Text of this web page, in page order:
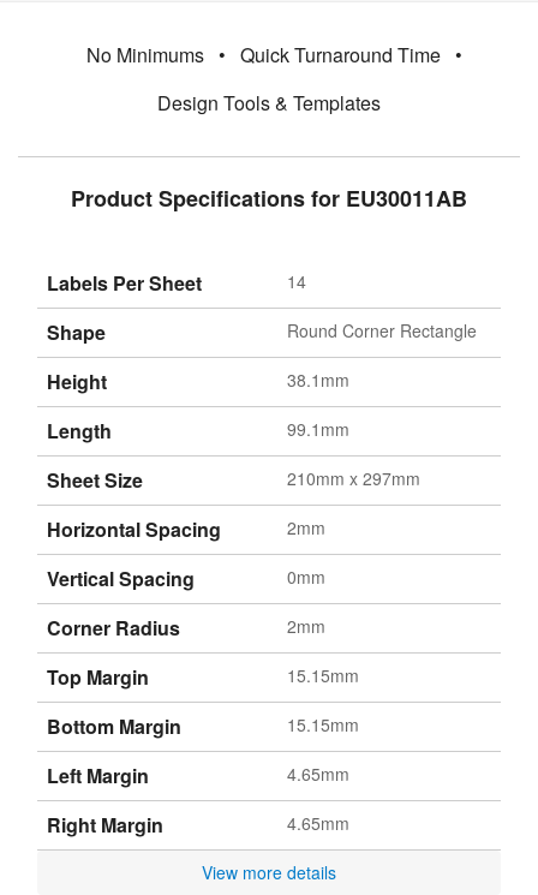
No Minimums • Quick Turnaround Time •
Design Tools & Templates
Product Specifications for EU30011AB
Labels Per Sheet 14
Shape Round Corner Rectangle
Height 38.1mm
Length 99.1mm
Sheet Size 210mm x 297mm
Horizontal Spacing 2mm
Vertical Spacing 0mm
Corner Radius 2mm
Top Margin 15.15mm
Bottom Margin 15.15mm
Left Margin 4.65mm
Right Margin 4.65mm
View more details